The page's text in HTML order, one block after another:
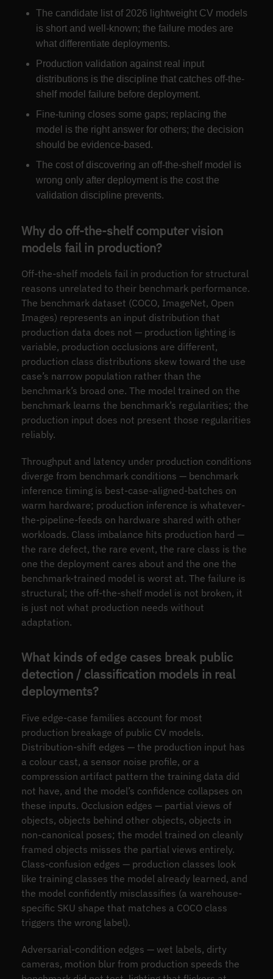
The candidate list of 2026 lightweight CV models
is short and well-known; the failure modes are
what differentiate deployments.
Production validation against real input
distributions is the discipline that catches off-the-
shelf model failure before deployment.
Fine-tuning closes some gaps; replacing the
model is the right answer for others; the decision
should be evidence-based.
The cost of discovering an off-the-shelf model is
wrong only after deployment is the cost the
validation discipline prevents.
Why do off-the-shelf computer vision
models fail in production?
Off-the-shelf models fail in production for structural
reasons unrelated to their benchmark performance.
The benchmark dataset (COCO, ImageNet, Open
Images) represents an input distribution that
production data does not — production lighting is
variable, production occlusions are different,
production class distributions skew toward the use
case’s narrow population rather than the
benchmark’s broad one. The model trained on the
benchmark learns the benchmark’s regularities; the
production input does not present those regularities
reliably.
Throughput and latency under production conditions
diverge from benchmark conditions — benchmark
inference timing is best-case-aligned-batches on
warm hardware; production inference is whatever-
the-pipeline-feeds on hardware shared with other
workloads. Class imbalance hits production hard —
the rare defect, the rare event, the rare class is the
one the deployment cares about and the one the
benchmark-trained model is worst at. The failure is
structural; the off-the-shelf model is not broken, it
is just not what production needs without
adaptation.
What kinds of edge cases break public
detection / classification models in real
deployments?
Five edge-case families account for most
production breakage of public CV models.
Distribution-shift edges — the production input has
a colour cast, a sensor noise profile, or a
compression artifact pattern the training data did
not have, and the model’s confidence collapses on
these inputs. Occlusion edges — partial views of
objects, objects behind other objects, objects in
non-canonical poses; the model trained on cleanly
framed objects misses the partial views entirely.
Class-confusion edges — production classes look
like training classes the model already learned, and
the model confidently misclassifies (a warehouse-
specific SKU shape that matches a COCO class
triggers the wrong label).
Adversarial-condition edges — wet labels, dirty
cameras, motion blur from production speeds the